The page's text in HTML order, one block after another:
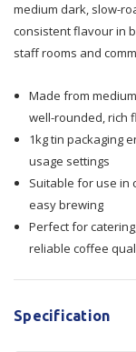
6/tray 6/
medium dark, slow-
consistent flavour in
staff rooms and
Made from
well-rounded, rich
1kg tin packaging
usage settings
Suitable for use in
easy brewing
Perfect for
reliable coffee
Specification